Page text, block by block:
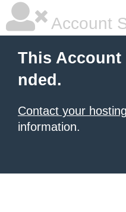
Account
This Account
nded.
Contact your
information.